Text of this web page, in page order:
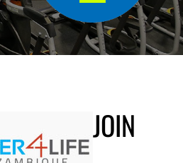
JOIN